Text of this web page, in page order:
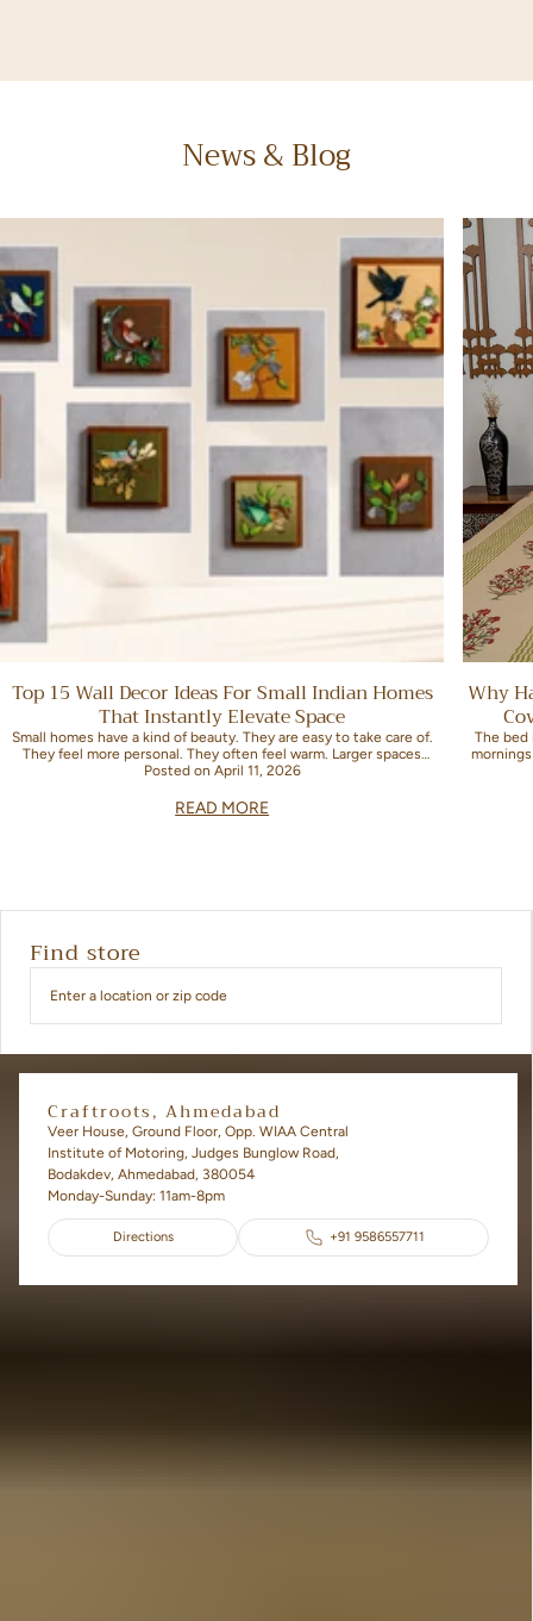
News & Blog
Top 15 Wall Decor Ideas For Small Indian Homes
That Instantly Elevate Space
Small homes have a kind of beauty. They are easy to take care of.
They feel more personal. They often feel warm. Larger spaces
sometimes miss this warmth. Decorating them can be...
Postedon April 11, 2026
READ MORE
Why
The bed
Find store
Craftroots, Ahmedabad
Veer House, Ground Floor, Opp. WIAA Central
Institute of Motoring, Judges Bunglow Road,
Bodakdev, Ahmedabad, 380054
Monday-Sunday: 11am-8pm
Directions +91 9586557711